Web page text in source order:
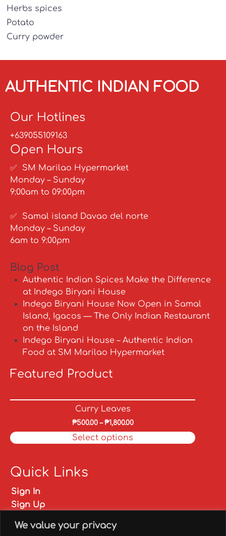
We value your privacy
Herbs spices
Potato
Curry powder
AUTHENTIC INDIAN FOOD
Our Hotlines
+639055109163
Open Hours
✅ SM Marilao Hypermarket
Monday – Sunday
9:00am to 09:00pm
✅ Samal island Davao del norte
Monday – Sunday
6am to 9:00pm
Blog Post
Authentic Indian Spices Make the Difference
at Indego Biryani House
Indego Biryani House Now Open in Samal
Island, Igacos — The Only Indian Restaurant
on the Island
Indego Biryani House – Authentic Indian
Food at SM Marilao Hypermarket
Featured Product
Curry Leaves
₱500.00–₱1,800.00
Select options
Quick Links
Sign In
Sign Up
FAQs